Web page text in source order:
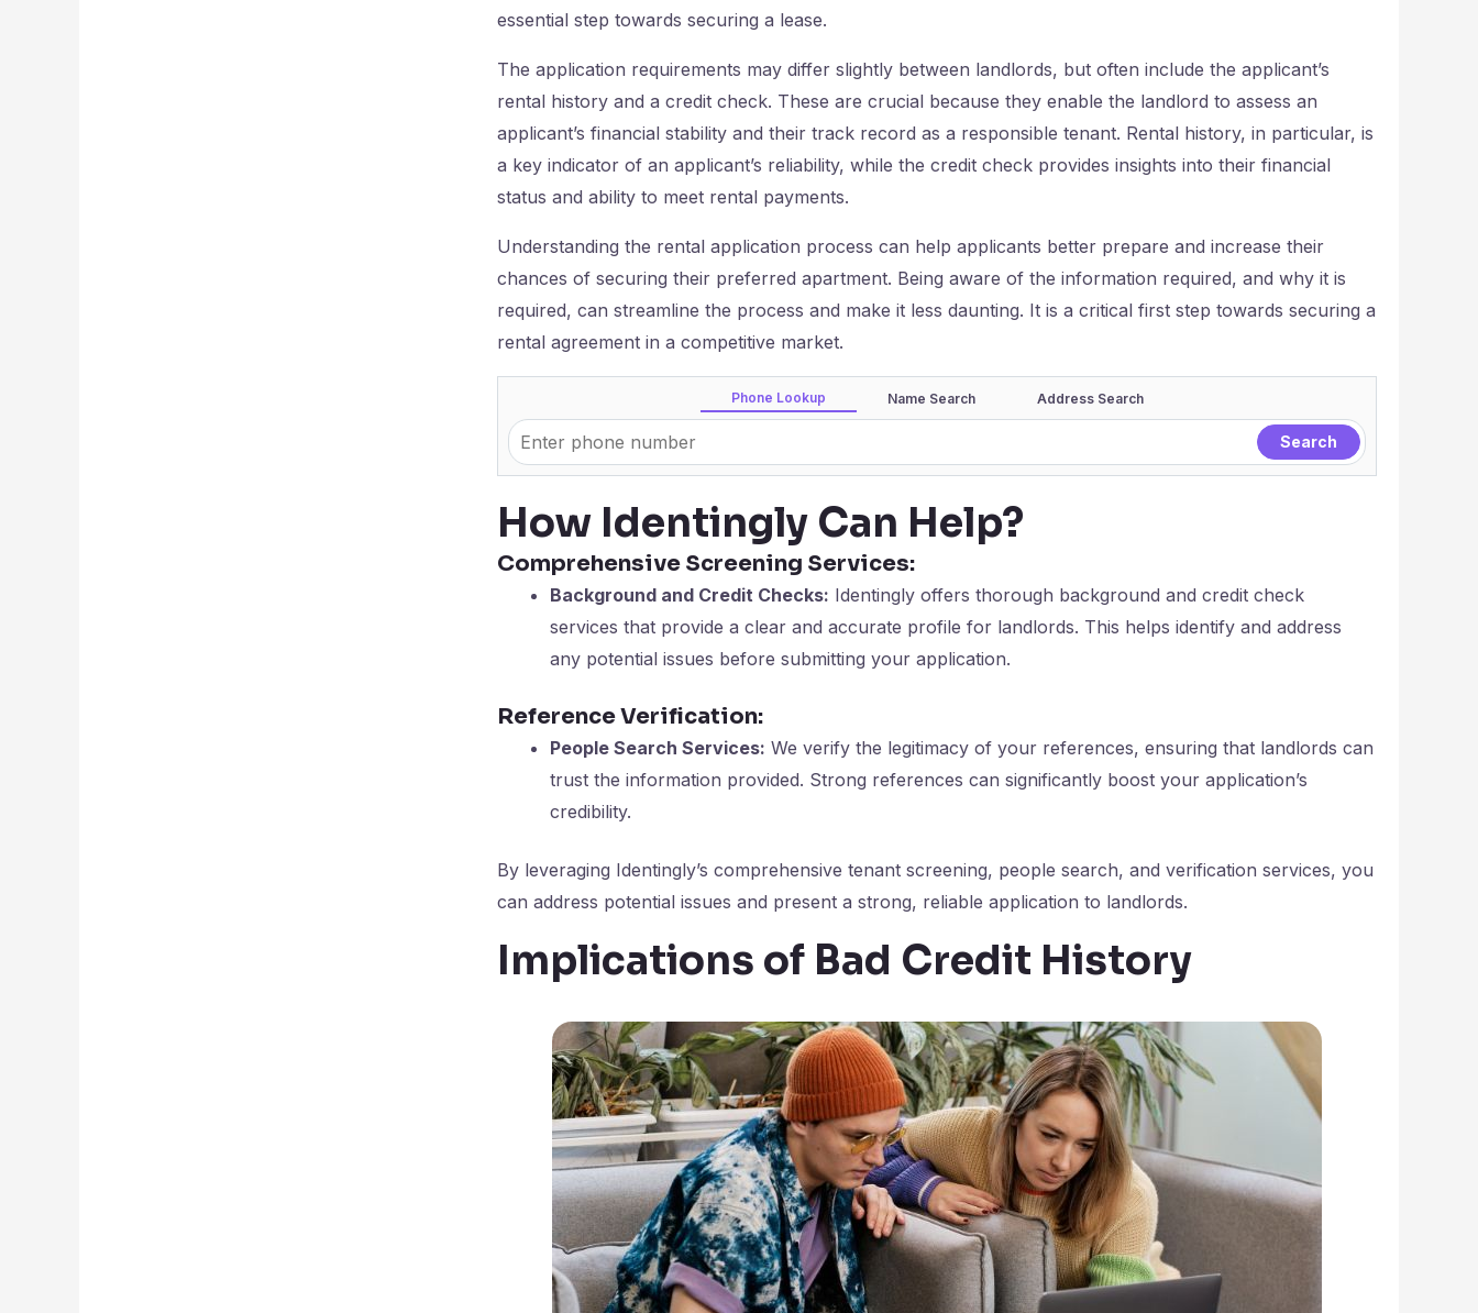
essential step towards securing a lease.
The application requirements may differ slightly between landlords, but often include the applicant’s
rental history and a credit check. These are crucial because they enable the landlord to assess an
applicant’s financial stability and their track record as a responsible tenant. Rental history, in particular, is
a key indicator of an applicant’s reliability, while the credit check provides insights into their financial
status and ability to meet rental payments.
Understanding the rental application process can help applicants better prepare and increase their
chances of securing their preferred apartment. Being aware of the information required, and why it is
required, can streamline the process and make it less daunting. It is a critical first step towards securing a
rental agreement in a competitive market.
Phone Lookup Name Search Address Search
How Identingly Can Help?
Comprehensive Screening Services:
Background and Credit Checks: Identingly offers thorough background and credit check
services that provide a clear and accurate profile for landlords. This helps identify and address
any potential issues before submitting your application.
Reference Verification:
People Search Services: We verify the legitimacy of your references, ensuring that landlords can
trust the information provided. Strong references can significantly boost your application’s
credibility.
By leveraging Identingly’s comprehensive tenant screening, people search, and verification services, you
can address potential issues and present a strong, reliable application to landlords.
Implications of Bad Credit History